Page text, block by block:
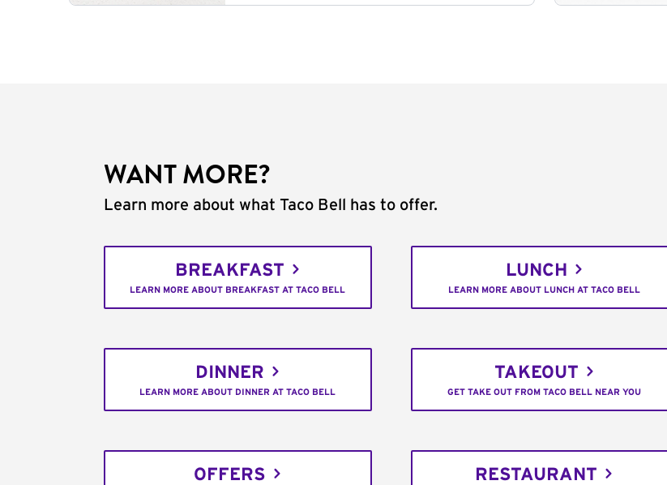
WANT MORE?
Learn more about what Taco Bell has to offer.
BREAKFAST
LEARN MORE ABOUT BREAKFAST AT TACO BELL
LUNCH
LEARN MORE ABOUT LUNCH AT TACO BELL
DINNER
LEARN MORE ABOUT DINNER AT TACO BELL
TAKEOUT
GET TAKE OUT FROM TACO BELL NEAR YOU
OFFERS RESTAURANT